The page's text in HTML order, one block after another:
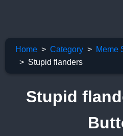
Home Category
Meme
Stupid flanders
Stupid